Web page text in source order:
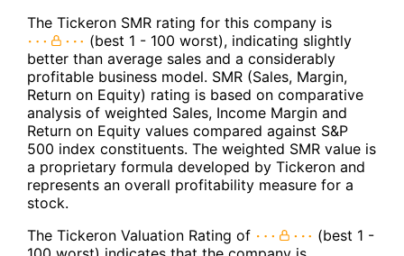
The Tickeron SMR rating for this company is
(best 1 - 100 worst), indicating slightly
better than average sales and a considerably
profitable business model. SMR (Sales, Margin,
Return on Equity) rating is based on comparative
analysis of weighted Sales, Income Margin and
Return on Equity values compared against S&P
500 index constituents. The weighted SMR value is
a proprietary formula developed by Tickeron and
represents an overall profitability measure for a
stock.
The Tickeron Valuation Rating of
(best 1 -